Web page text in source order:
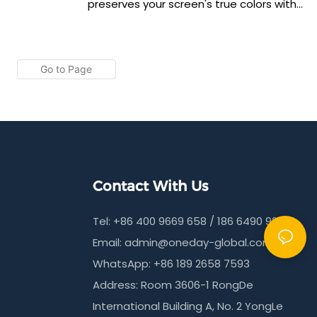
while
preserves your screen's true colors with
creates a 6H glass-like hardness for
superior scratch resistance. The 0.17mm
Contact With Us
Tel: +86 400 9669 658 / 186 6490 9215
Email:admin@oneday-global.com
WhatsApp: +86 189 2658 7593
Address: Room 3606-1 RongDe
International Building A, No. 2 YongLe